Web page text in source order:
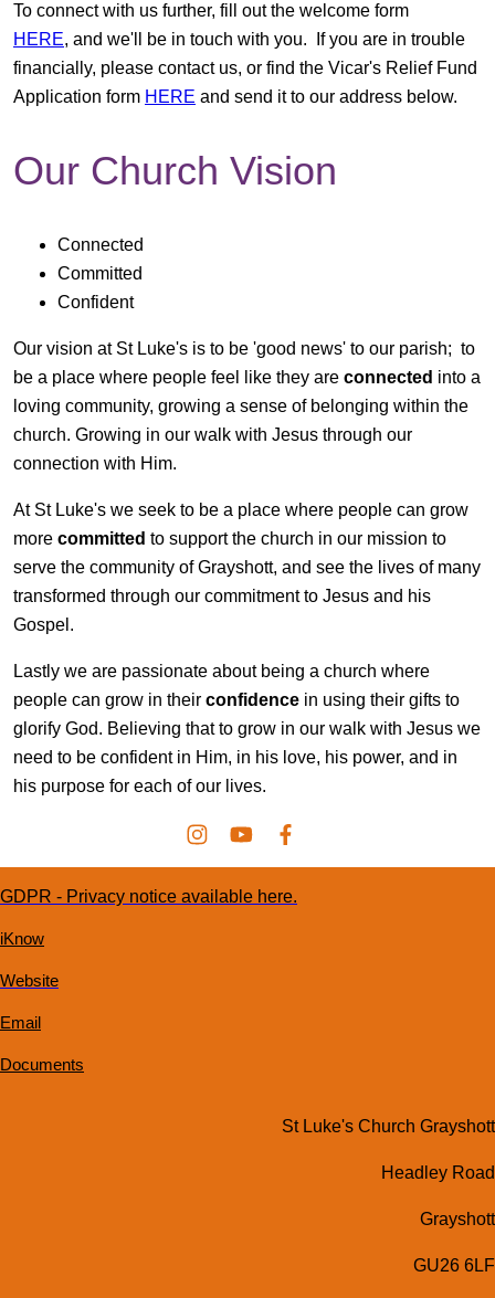
To connect with us further, fill out the welcome form
HERE, and we'll be in touch with you. If you are in trouble
financially, please contact us, or find the Vicar's Relief Fund
Application form HERE and send it to our address below.
Our Church Vision
Connected
Committed
Confident
Our vision at St Luke's is to be 'good news' to our parish; to
be a place where people feel like they are connected into a
loving community, growing a sense of belonging within the
church. Growing in our walk with Jesus through our
connection with Him.
At St Luke's we seek to be a place where people can grow
more committed to support the church in our mission to
serve the community of Grayshott, and see the lives of many
transformed through our commitment to Jesus and his
Gospel.
Lastly we are passionate about being a church where
people can grow in their confidence in using their gifts to
glorify God. Believing that to grow in our walk with Jesus we
need to be confident in Him, in his love, his power, and in
his purpose for each of our lives.
GDPR - Privacy notice available here.
iKnow
Website
Email
Documents
St Luke's Church Grayshott
Headley Road
Grayshott
GU26 6LF